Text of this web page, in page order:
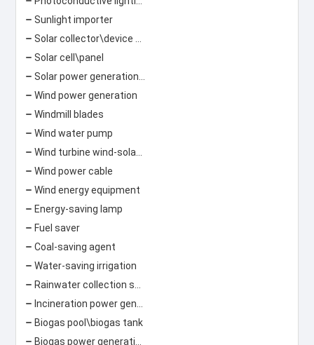
Sunlight importer
Solar cell\panel
Wind power generation
Windmill blades
Wind water pump
Wind power cable
Wind energy equipment
Energy-saving lamp
Fuel saver
Coal-saving agent
Water-saving irrigation
Biogas pool\biogas tank